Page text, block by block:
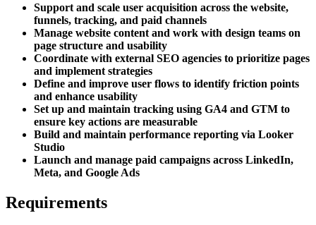
Support and scale user acquisition across the website,
funnels, tracking, and paid channels
Manage website content and work with design teams on
page structure and usability
Coordinate with external SEO agencies to prioritize pages
and implement strategies
Define and improve user flows to identify friction points
and enhance usability
Set up and maintain tracking using GA4 and GTM to
ensure key actions are measurable
Build and maintain performance reporting via Looker
Studio
Launch and manage paid campaigns across LinkedIn,
Meta, and Google Ads
Requirements